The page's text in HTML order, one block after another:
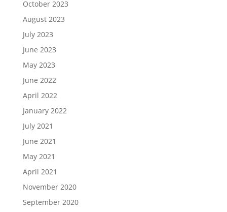
October 2023
August 2023
July 2023
June 2023
May 2023
June 2022
April 2022
January 2022
July 2021
June 2021
May 2021
April 2021
November 2020
September 2020